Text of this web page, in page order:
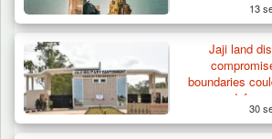
13
Jaji land
boundaries
30